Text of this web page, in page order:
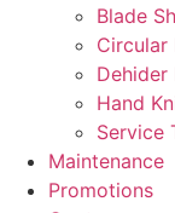
Blade
Circular
Dehider
Hand
Service
Maintenance
Promotions